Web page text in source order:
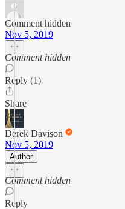
Comment hidden
Nov 5, 2019
Comment hidden
Reply (1)
Share
Derek Davison
Nov 5, 2019
Author
Comment hidden
Reply